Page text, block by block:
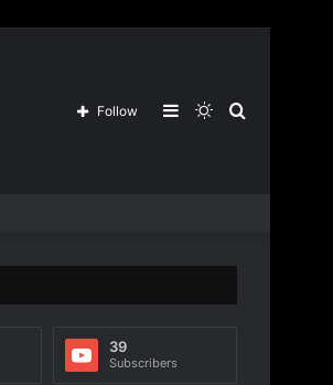
Search
Switch
Sidebar
Follow
39
Subscribers